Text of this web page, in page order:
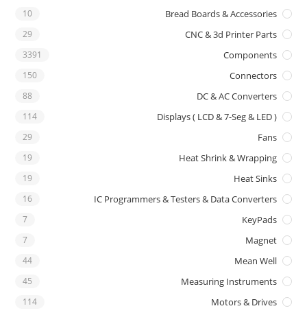
Bread Boards & Accessories
10
CNC & 3d Printer Parts
29
Components
3391
Connectors
150
DC & AC Converters
88
Displays ( LCD & 7-Seg & LED )
114
Fans
29
Heat Shrink & Wrapping
19
Heat Sinks
19
IC Programmers & Testers & Data Converters
16
KeyPads
7
Magnet
7
Mean Well
44
Measuring Instruments
45
Motors & Drives
114